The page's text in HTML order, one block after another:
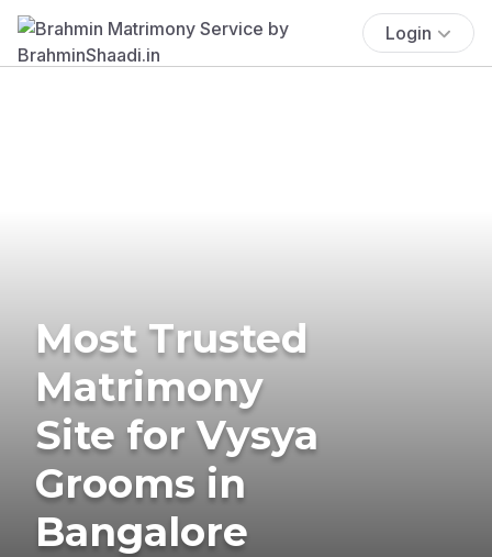
Login
Most Trusted
Matrimony
Site for Vysya
Grooms in
Bangalore